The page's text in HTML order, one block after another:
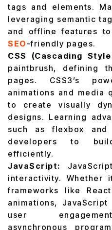
tags and elements.
leveraging semantic
and offline features
SEO -friendly pages.
CSS (Cascading
paintbrush, defining
pages. CSS3’s
animations and media
to create visually
designs. Learning
such as flexbox
developers to
efficiently.
JavaScript:
interactivity. Whether
frameworks like
animations,
user
asynchronous